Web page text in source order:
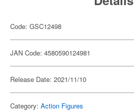
Code: GSC12498
JAN Code: 4580590124981
Release Date: 2021/11/10
Category: Action Figures